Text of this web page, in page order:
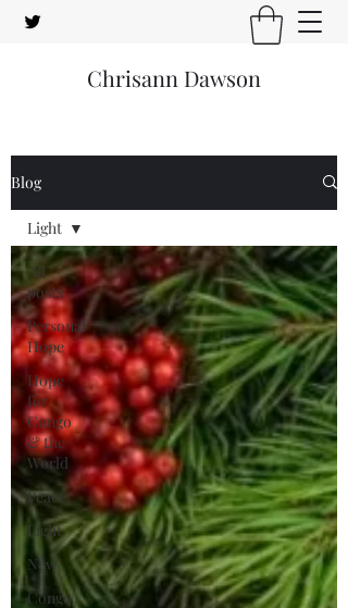
Chrisann Dawson
Blog
All
posts
Personal
Hope
Hope
for
Congo
& the
World
Peace
Light
New
Congo
Light